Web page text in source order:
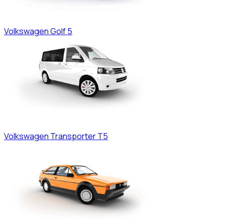
VolkswagenGolf 5
Volkswagen Transporter T5